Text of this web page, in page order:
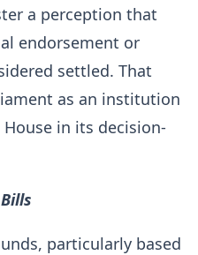
a perception that
endorsement or
settled. That
as an institution
in its decision-
particularly based